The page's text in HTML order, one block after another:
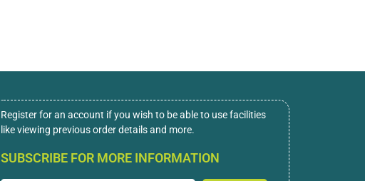
Register for an account if you wish to be able to use facilities
like viewing previous order details and more.
SUBSCRIBE FOR MORE INFORMATION